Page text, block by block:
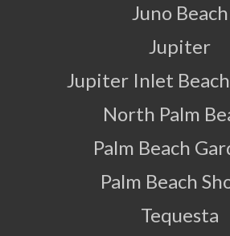
Juno Beach
Jupiter
Jupiter Inlet
North Palm
Palm Beach
Palm Beach
Tequesta